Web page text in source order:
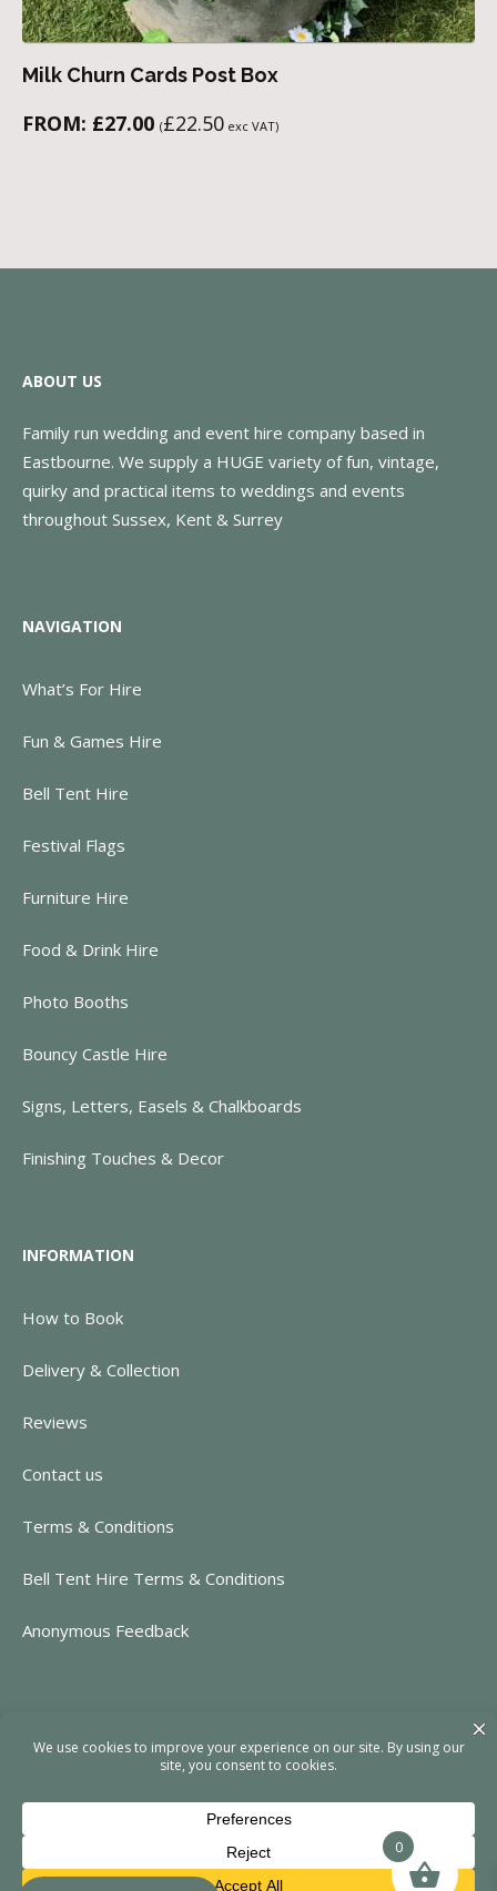
Milk Churn Cards Post Box
FROM: £27.00 (£22.50 exc VAT)
ABOUT US
Family run wedding and event hire company based in
Eastbourne. We supply a HUGE variety of fun, vintage,
quirky and practical items to weddings and events
throughout Sussex, Kent & Surrey
NAVIGATION
What’s For Hire
Fun & Games Hire
Bell Tent Hire
Festival Flags
Furniture Hire
Food & Drink Hire
Photo Booths
Bouncy Castle Hire
Signs, Letters, Easels & Chalkboards
Finishing Touches & Decor
INFORMATION
How to Book
Delivery & Collection
Reviews
Contact us
Terms & Conditions
Bell Tent Hire Terms & Conditions
Anonymous Feedback
https://www.rent-event.co.uk
hello@rent-event.co.uk
0